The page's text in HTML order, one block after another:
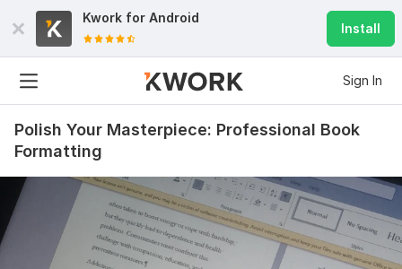
Kwork for Android
Install
Sign In
Polish Your Masterpiece: Professional Book
Formatting